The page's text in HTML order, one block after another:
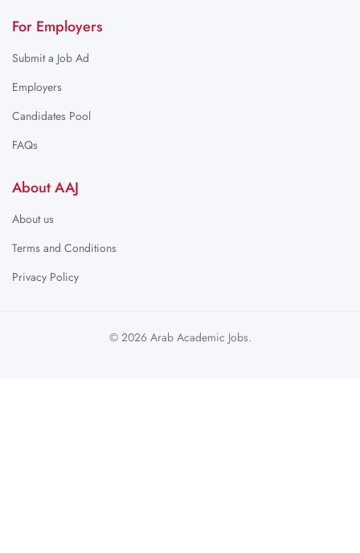
For Employers
Submit a Job Ad
Employers
Candidates Pool
FAQs
About AAJ
About us
Terms and Conditions
Privacy Policy
© 2026 Arab Academic Jobs.